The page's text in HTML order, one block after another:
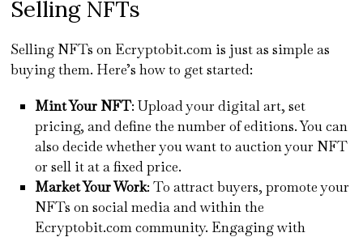
Selling NFTs
Selling NFTs on Ecryptobit.com is just as simple as
buying them. Here’s how to get started:
Mint Your NFT: Upload your digital art, set
pricing, and define the number of editions. You can
also decide whether you want to auction your NFT
or sell it at a fixed price.
Market Your Work: To attract buyers, promote your
NFTs on social media and within the
Ecryptobit.com community. Engaging with